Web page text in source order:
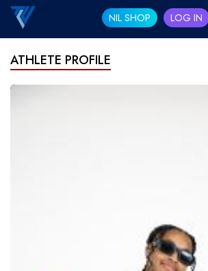
NIL SHOP LOG IN
ATHLETE PROFILE